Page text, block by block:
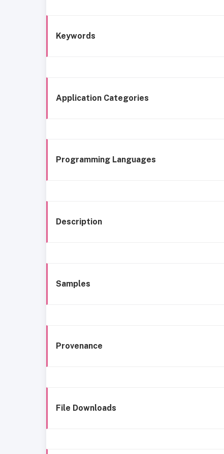
Keywords
Application Categories
Programming Languages
Description
Samples
Provenance
File Downloads